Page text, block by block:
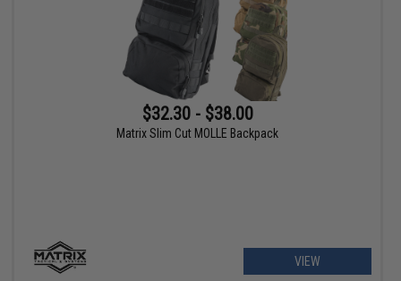
$32.30 - $38.00
Matrix Slim Cut MOLLE Backpack
VIEW